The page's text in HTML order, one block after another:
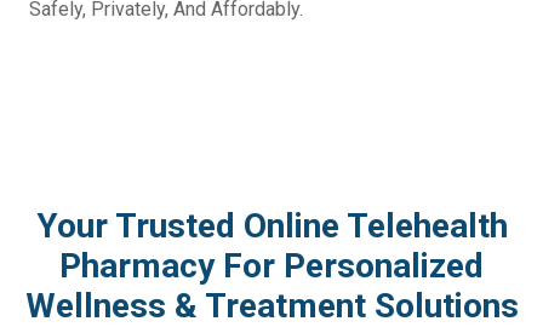
Safely, Privately, And Affordably.
Your Trusted Online Telehealth
Pharmacy For Personalized
Wellness & Treatment Solutions